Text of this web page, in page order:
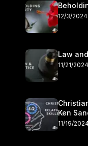
12/3/2024
Law
11/21/2024
Ken
11/19/